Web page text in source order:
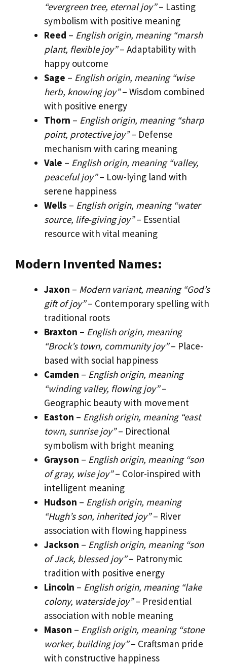
“evergreen tree, eternal joy”– Lasting
symbolism with positive meaning
Reed – English origin, meaning “marsh
plant, flexible joy”– Adaptability with
happy outcome
Sage – English origin, meaning “wise
herb, knowing joy”– Wisdom combined
with positive energy
Thorn – English origin, meaning “sharp
point, protective joy”– Defense
mechanism with caring meaning
Vale – English origin, meaning “valley,
peaceful joy”– Low-lying land with
serene happiness
Wells – English origin, meaning “water
source, life-giving joy”– Essential
resource with vital meaning
Modern Invented Names:
Jaxon – Modern variant, meaning “God’s
gift of joy”– Contemporary spelling with
traditional roots
Braxton – English origin, meaning
“Brock’s town, community joy”– Place-
based with social happiness
Camden – English origin, meaning
“winding valley, flowing joy”–
Geographic beauty with movement
Easton – English origin, meaning “east
town, sunrise joy”– Directional
symbolism with bright meaning
Grayson – English origin, meaning “son
of gray, wise joy”– Color-inspired with
intelligent meaning
Hudson – English origin, meaning
“Hugh’s son, inherited joy”– River
association with flowing happiness
Jackson – English origin, meaning “son
of Jack, blessed joy”– Patronymic
tradition with positive energy
Lincoln – English origin, meaning “lake
colony, waterside joy”– Presidential
association with noble meaning
Mason – English origin, meaning “stone
worker, building joy”– Craftsman pride
with constructive happiness